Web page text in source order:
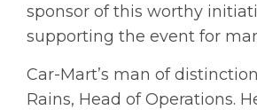
sponsor of this worthy
supporting the event for
Car-Mart’s man of
Rains, Head of Operations.